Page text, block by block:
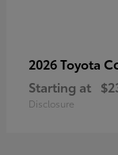
2026 Toyota
Starting at
Disclosure